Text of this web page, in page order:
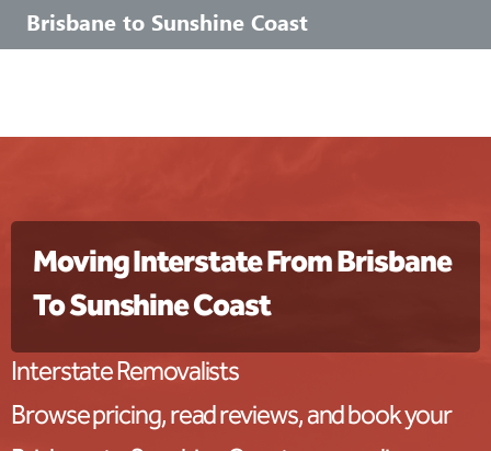
Brisbane to Sunshine Coast
Moving Interstate From Brisbane
To Sunshine Coast
Interstate Removalists
Browse pricing, read reviews, and book your